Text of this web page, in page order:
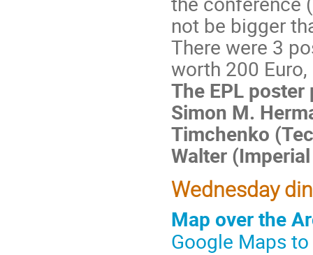
not be bigger
There were 3
worth 200
The EPL
Simon M.
Timchenko
Walter
Wednesday
Map over the
Google Maps